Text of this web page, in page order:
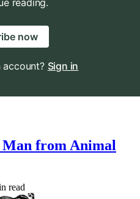
now
account? Sign in
from Animal
read